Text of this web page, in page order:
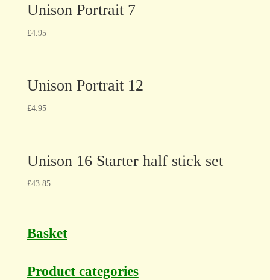
Unison Portrait 7
£4.95
Unison Portrait 12
£4.95
Unison 16 Starter half stick set
£43.85
Basket
Product categories